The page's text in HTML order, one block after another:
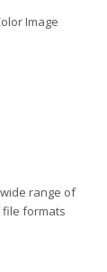
Image
range of
file formats